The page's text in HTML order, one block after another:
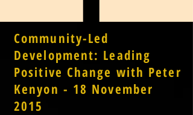
Community-Led
Development: Leading
Positive Change with Peter
Kenyon - 18 November
2015